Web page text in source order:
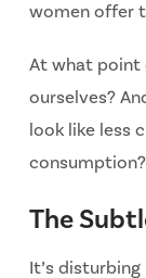
women offer
At what point
ourselves?
look like less
consumption?
The
It’s